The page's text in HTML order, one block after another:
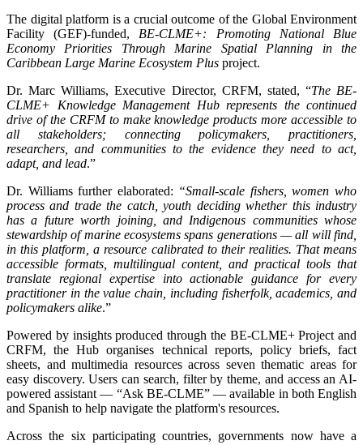
The digital platform is a crucial outcome of the Global Environment
Facility (GEF)-funded, BE-CLME+: Promoting National Blue
Economy Priorities Through Marine Spatial Planning in the
Caribbean Large Marine Ecosystem Plus project.
Dr. Marc Williams, Executive Director, CRFM, stated, “The BE-
CLME+ Knowledge Management Hub represents the continued
drive of the CRFM to make knowledge products more accessible to
all stakeholders; connecting policymakers, practitioners,
researchers, and communities to the evidence they need to act,
adapt, and lead.”
Dr. Williams further elaborated: “Small-scale fishers, women who
process and trade the catch, youth deciding whether this industry
has a future worth joining, and Indigenous communities whose
stewardship of marine ecosystems spans generations — all will find,
in this platform, a resource calibrated to their realities. That means
accessible formats, multilingual content, and practical tools that
translate regional expertise into actionable guidance for every
practitioner in the value chain, including fisherfolk, academics, and
policymakers alike.”
Powered by insights produced through the BE-CLME+ Project and
CRFM, the Hub organises technical reports, policy briefs, fact
sheets, and multimedia resources across seven thematic areas for
easy discovery. Users can search, filter by theme, and access an AI-
powered assistant — “Ask BE-CLME” — available in both English
and Spanish to help navigate the platform's resources.
Across the six participating countries, governments now have a